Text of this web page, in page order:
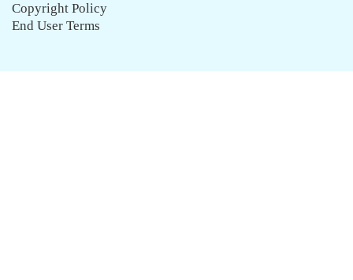
Copyright Policy
End User Terms